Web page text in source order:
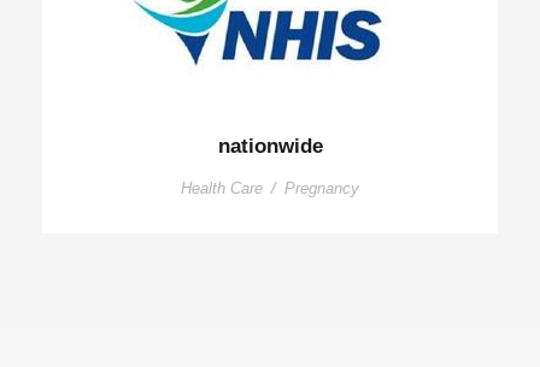
nationwide
Health Care / Pregnancy